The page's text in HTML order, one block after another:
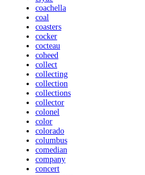
coachella
coal
coasters
cocker
cocteau
coheed
collect
collecting
collection
collections
collector
colonel
color
colorado
columbus
comedian
company
concert